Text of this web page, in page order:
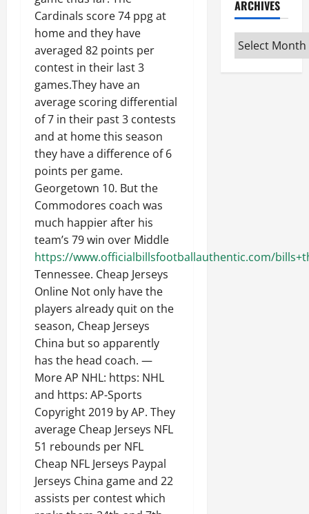
Cardinals score 74 ppg at
home and they have
averaged 82 points per
contest in their last 3
games.They have an
average scoring differential
of 7 in their past 3 contests
and at home this season
they have a difference of 6
points per game.
Georgetown 10. But the
Commodores coach was
much happier after his
team’s 79 win over Middle
https://www.officialbillsfootballauthentic.com/
Tennessee. Cheap Jerseys
Online Not only have the
players already quit on the
season, Cheap Jerseys
China but so apparently
has the head coach. —
More AP NHL: https: NHL
and https: AP-Sports
Copyright 2019 by AP. They
average Cheap Jerseys NFL
51 rebounds per NFL
Cheap NFL Jerseys Paypal
Jerseys China game and 22
assists per contest which
ARCHIVES
Archives